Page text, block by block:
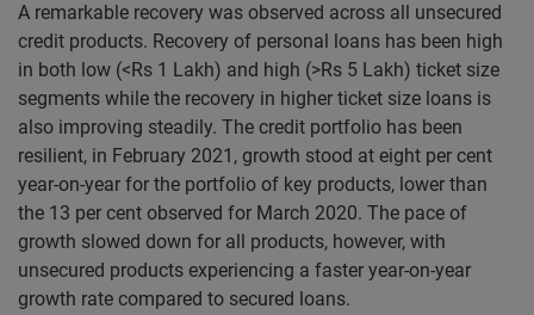
A remarkable recovery was observed across all unsecured
credit products. Recovery of personal loans has been high
in both low (<Rs 1 Lakh) and high (>Rs 5 Lakh) ticket size
segments while the recovery in higher ticket size loans is
also improving steadily. The credit portfolio has been
resilient, in February 2021, growth stood at eight per cent
year-on-year for the portfolio of key products, lower than
the 13 per cent observed for March 2020. The pace of
growth slowed down for all products, however, with
unsecured products experiencing a faster year-on-year
growth rate compared to secured loans.